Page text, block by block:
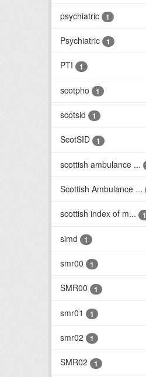
psychiatric 1
Psychiatric 1
PTI 1
scotpho 1
scotsid 1
ScotSID 1
scottish ambulance ...
Scottish Ambulance ...
scottish index of m... 1
simd 1
smr00 1
SMR00 1
smr01 1
smr02 1
SMR02 1